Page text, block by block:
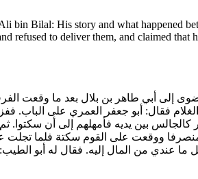
bin Bilal: His story and what happened
refused to deliver them, and claimed
إلى أبي طاهر بن بلال بعد ما وقعت
فقال: أبو جعفر العمري على الباب.
بين يديه فأمهلهم إلى أن سكتوا. ثم
ووقعت على القوم سكتة فلما تجلت
عندي من المال إليه. فقال له أبو